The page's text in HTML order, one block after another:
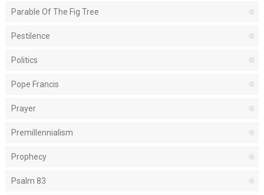
Parable Of The Fig Tree
Pestilence
Politics
Pope Francis
Prayer
Premillennialism
Prophecy
Psalm 83